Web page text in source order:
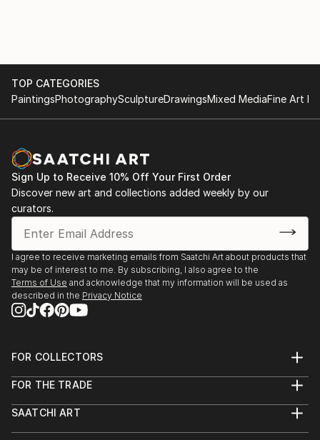
TOP CATEGORIES
PaintingsPhotographySculptureDrawingsMixed MediaFine Art
Sign Up to Receive 10% Off Your First Order
Discover new art and collections added weekly by our
curators.
I agree to receive marketing emails from Saatchi Art about products that
may be of interest to me. By subscribing, I also agree to the
Terms of Use and acknowledge that my information will be used as
described in the Privacy Notice
FOR COLLECTORS
Help Center
Commissions
FOR THE TRADE
Trade Program
SAATCHI ART